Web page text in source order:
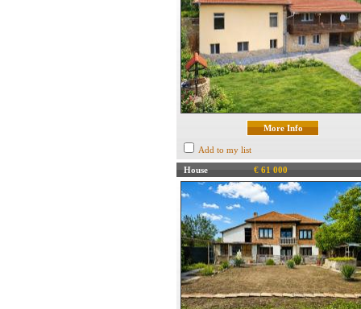
More Info
Add to my list
House € 61 000